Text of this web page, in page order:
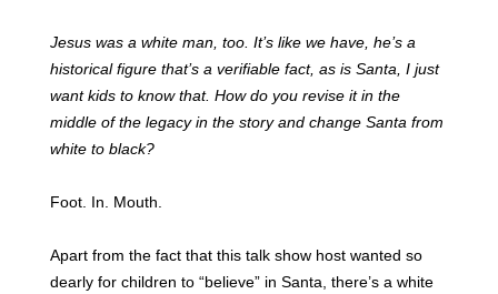
Jesus was a white man, too. It’s like we have, he’s a
historical figure that’s a verifiable fact, as is Santa, I just
want kids to know that. How do you revise it in the
middle of the legacy in the story and change Santa from
white to black?
Foot. In. Mouth.
Apart from the fact that this talk show host wanted so
dearly for children to “believe” in Santa, there’s a white